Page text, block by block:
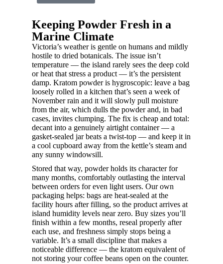
Keeping Powder Fresh in a
Marine Climate
Victoria’s weather is gentle on humans and mildly
hostile to dried botanicals. The issue isn’t
temperature — the island rarely sees the deep cold
or heat that stress a product — it’s the persistent
damp. Kratom powder is hygroscopic: leave a bag
loosely rolled in a kitchen that’s seen a week of
November rain and it will slowly pull moisture
from the air, which dulls the powder and, in bad
cases, invites clumping. The fix is cheap and total:
decant into a genuinely airtight container — a
gasket-sealed jar beats a twist-top — and keep it in
a cool cupboard away from the kettle’s steam and
any sunny windowsill.
Stored that way, powder holds its character for
many months, comfortably outlasting the interval
between orders for even light users. Our own
packaging helps: bags are heat-sealed at the
facility hours after filling, so the product arrives at
island humidity levels near zero. Buy sizes you’ll
finish within a few months, reseal properly after
each use, and freshness simply stops being a
variable. It’s a small discipline that makes a
noticeable difference — the kratom equivalent of
not storing your coffee beans open on the counter.